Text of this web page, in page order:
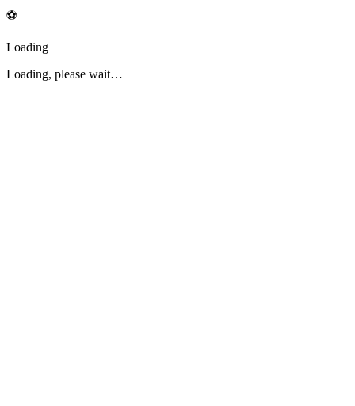
⚽
Loading
Loading, please wait…